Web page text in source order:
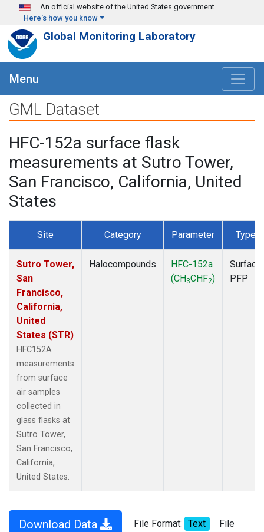
Skip to main content
An official website of the United States government
Here's how you know
Global Monitoring Laboratory
Menu
GML Dataset
HFC-152a surface flask
measurements at Sutro Tower,
San Francisco, California, United
States
Site Category Parameter Type
Sutro Tower,
San
Francisco,
California,
United
States (STR)
HFC152A
measurements
from surface
air samples
collected in
glass flasks at
Sutro Tower,
San Francisco,
California,
United States.
Halocompounds
HFC-152a
(CH3CHF2)
Surface
PFP
Download Data File Format: Text File